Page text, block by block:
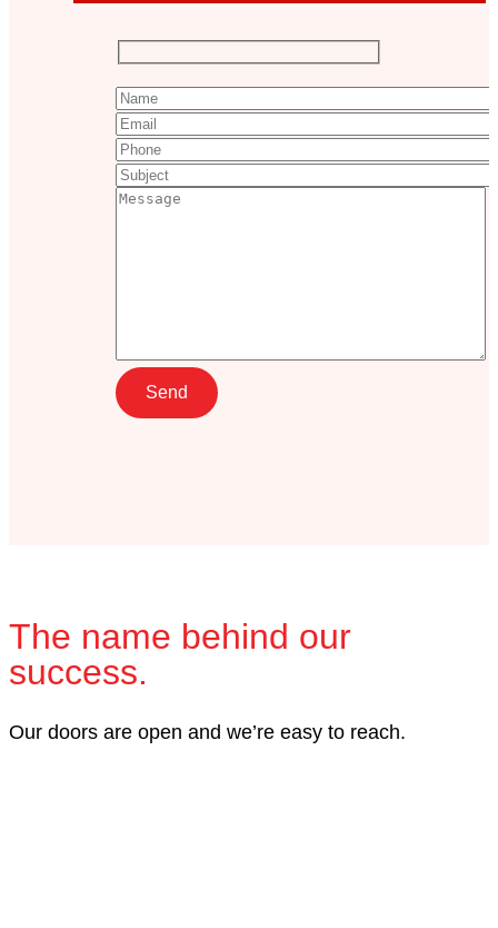
The name behind our
success.
Our doors are open and we’re easy to reach.